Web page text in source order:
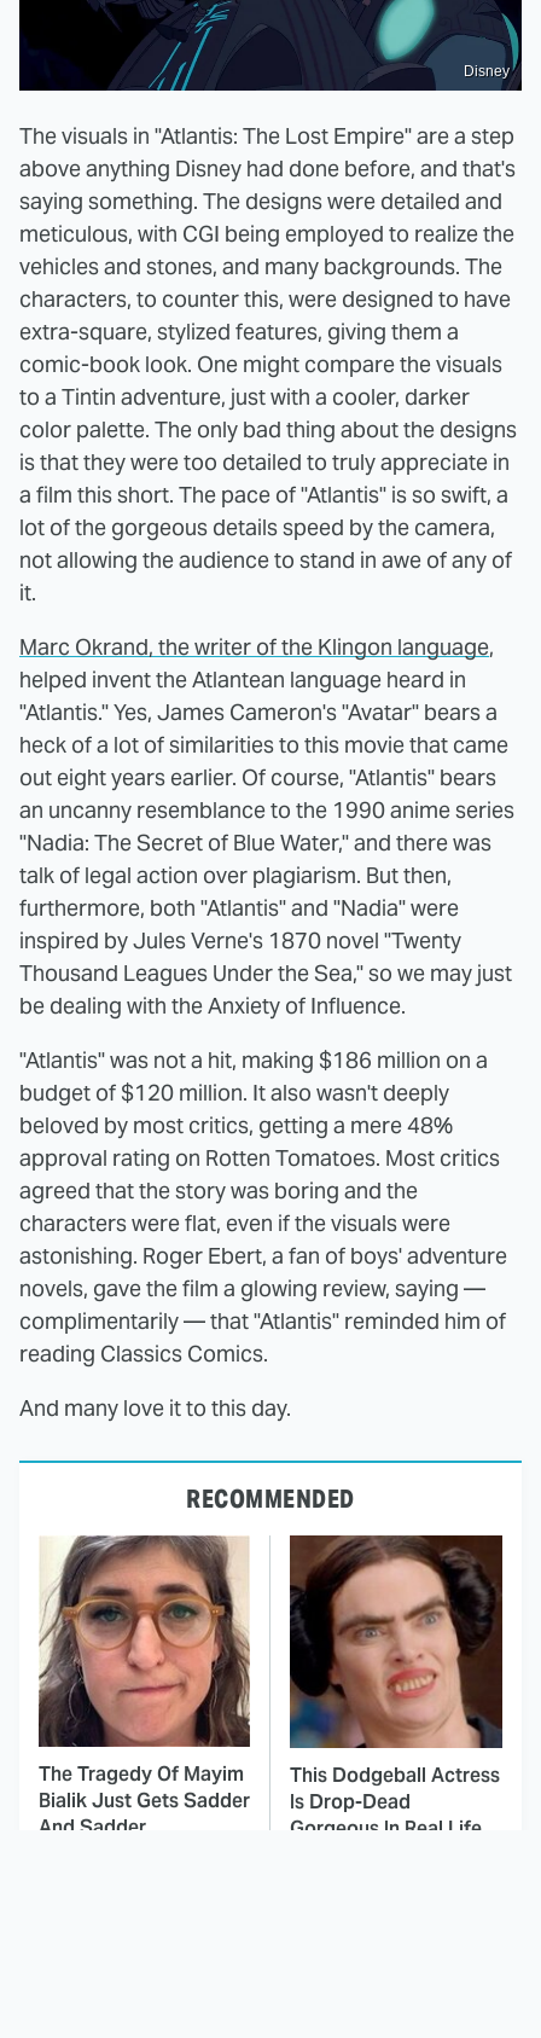
Disney
The visuals in "Atlantis: The Lost Empire" are a step
above anything Disney had done before, and that's
saying something. The designs were detailed and
meticulous, with CGI being employed to realize the
vehicles and stones, and many backgrounds. The
characters, to counter this, were designed to have
extra-square, stylized features, giving them a
comic-book look. One might compare the visuals
to a Tintin adventure, just with a cooler, darker
color palette. The only bad thing about the designs
is that they were too detailed to truly appreciate in
a film this short. The pace of "Atlantis" is so swift, a
lot of the gorgeous details speed by the camera,
not allowing the audience to stand in awe of any of
it.
Marc Okrand, the writer of the Klingon language,
helped invent the Atlantean language heard in
"Atlantis." Yes, James Cameron's "Avatar" bears a
heck of a lot of similarities to this movie that came
out eight years earlier. Of course, "Atlantis" bears
an uncanny resemblance to the 1990 anime series
"Nadia: The Secret of Blue Water," and there was
talk of legal action over plagiarism. But then,
furthermore, both "Atlantis" and "Nadia" were
inspired by Jules Verne's 1870 novel "Twenty
Thousand Leagues Under the Sea," so we may just
be dealing with the Anxiety of Influence.
"Atlantis" was not a hit, making $186 million on a
budget of $120 million. It also wasn't deeply
beloved by most critics, getting a mere 48%
approval rating on Rotten Tomatoes. Most critics
agreed that the story was boring and the
characters were flat, even if the visuals were
astonishing. Roger Ebert, a fan of boys' adventure
novels, gave the film a glowing review, saying —
complimentarily — that "Atlantis" reminded him of
reading Classics Comics.
And many love it to this day.
RECOMMENDED
The Tragedy Of Mayim
Bialik Just Gets Sadder
And Sadder
This Dodgeball Actress
Is Drop-Dead
Gorgeous In Real Life